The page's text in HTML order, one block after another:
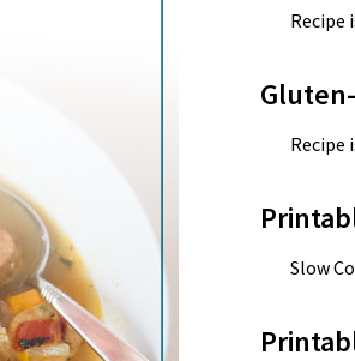
Recipe
Recipe
Slow